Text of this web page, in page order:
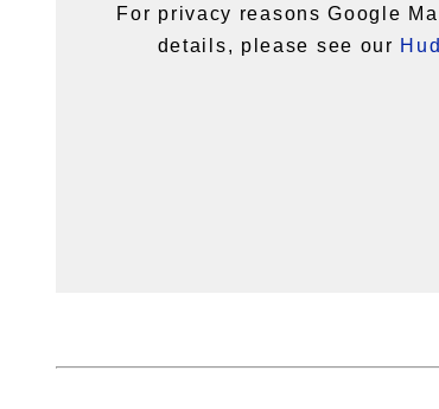
For privacy reasons Google
details, please see our